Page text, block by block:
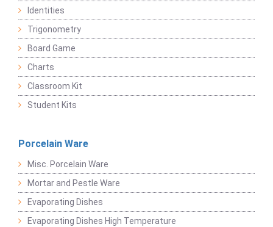
Identities
Trigonometry
Board Game
Charts
Classroom Kit
Student Kits
Porcelain Ware
Misc. Porcelain Ware
Mortar and Pestle Ware
Evaporating Dishes
Evaporating Dishes High Temperature